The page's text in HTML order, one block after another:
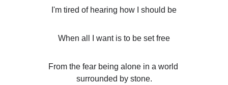
I'm tired of hearing how I should be
When all I want is to be set free
From the fear being alone in a world
surrounded by stone.